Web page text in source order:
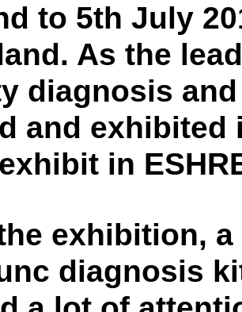
to 5th July
As the
diagnosis
and exhibited
in
exhibition,
diagnosis